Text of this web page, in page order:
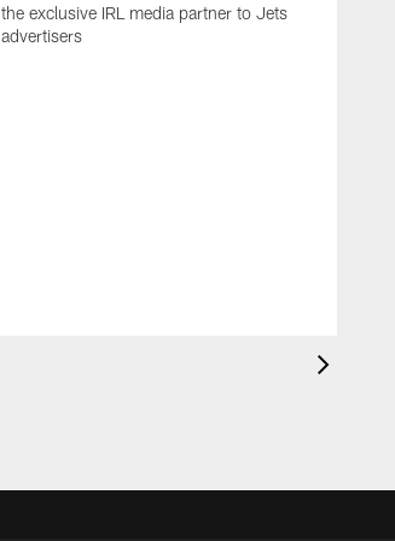
the exclusive IRL media partner to Jets
advertisers